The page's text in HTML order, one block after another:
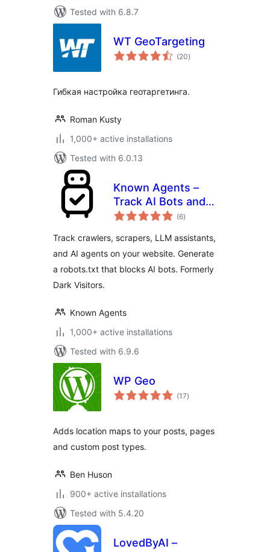
Tested with 6.8.7
WT GeoTargeting
(20total
ratings
)
Гибкая настройка геотаргетинга.
Roman Kusty
1,000+ active installations
Tested with 6.0.13
Known Agents –
Track AI Bots and
Crawlers, Block
LLM Referral Traffic
(6total
ratings
)
Track crawlers, scrapers, LLM assistants,
and AI agents on your website. Generate
a robots.txt that blocks AI bots. Formerly
Dark Visitors.
Known Agents
1,000+ active installations
Tested with 6.9.6
WP Geo
(17total
ratings
)
Adds location maps to your posts, pages
and custom post types.
Ben Huson
900+ active installations
Tested with 5.4.20
LovedByAI –